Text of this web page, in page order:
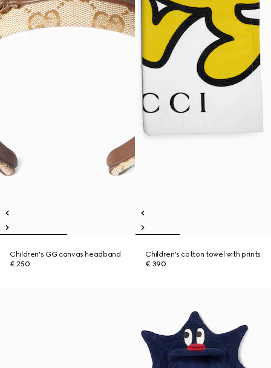
Children's GG canvas headband
€ 250
Children's cotton towel with prints
€ 390